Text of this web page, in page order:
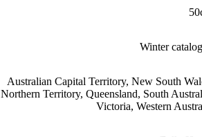
Winter
Australian Capital Territory, New South
Northern Territory, Queensland, South
Victoria, Western